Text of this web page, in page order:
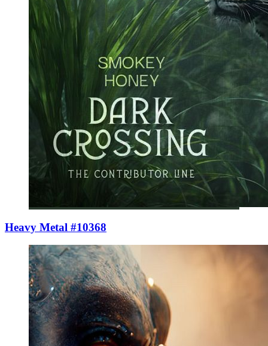
Heavy Metal #10368